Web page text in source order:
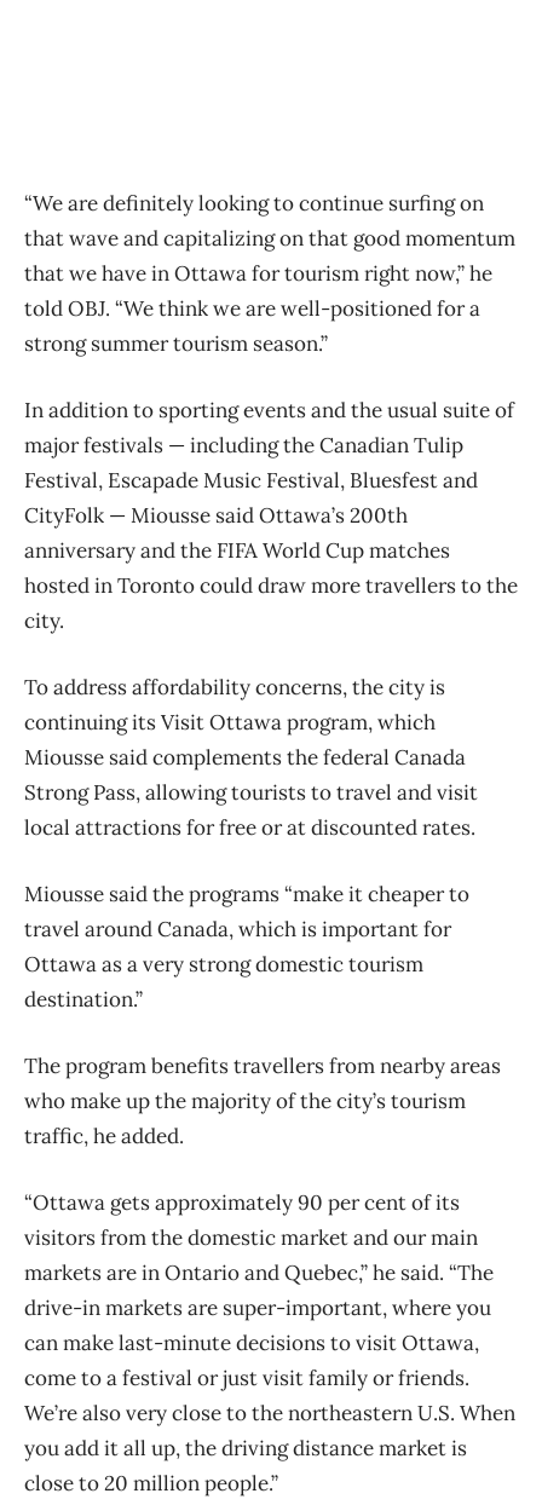
“We are definitely looking to continue surfing on
that wave and capitalizing on that good momentum
that we have in Ottawa for tourism right now,” he
told OBJ. “We think we are well-positioned for a
strong summer tourism season.”
In addition to sporting events and the usual suite of
major festivals — including the Canadian Tulip
Festival, Escapade Music Festival, Bluesfest and
CityFolk — Miousse said Ottawa’s 200th
anniversary and the FIFA World Cup matches
hosted in Toronto could draw more travellers to the
city.
To address affordability concerns, the city is
continuing its Visit Ottawa program, which
Miousse said complements the federal Canada
Strong Pass, allowing tourists to travel and visit
local attractions for free or at discounted rates.
Miousse said the programs “make it cheaper to
travel around Canada, which is important for
Ottawa as a very strong domestic tourism
destination.”
The program benefits travellers from nearby areas
who make up the majority of the city’s tourism
traffic, he added.
“Ottawa gets approximately 90 per cent of its
visitors from the domestic market and our main
markets are in Ontario and Quebec,” he said. “The
drive-in markets are super-important, where you
can make last-minute decisions to visit Ottawa,
come to a festival or just visit family or friends.
We’re also very close to the northeastern U.S. When
you add it all up, the driving distance market is
close to 20 million people.”